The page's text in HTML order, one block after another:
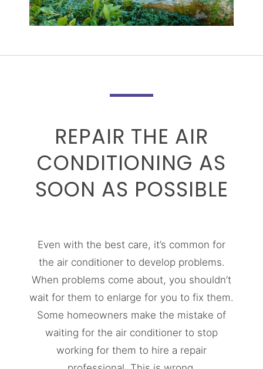
REPAIR THE AIR
CONDITIONING AS
SOON AS POSSIBLE
Even with the best care, it’s common for
the air conditioner to develop problems.
When problems come about, you shouldn’t
wait for them to enlarge for you to fix them.
Some homeowners make the mistake of
waiting for the air conditioner to stop
working for them to hire a repair